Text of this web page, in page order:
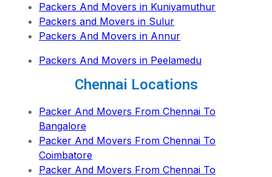
Packers And Movers in Kuniyamuthur
Packers and Movers in Sulur
Packers And Movers in Annur
Packers And Movers in Peelamedu
Chennai Locations
Packer And Movers From Chennai To
Bangalore
Packer And Movers From Chennai To
Coimbatore
Packer And Movers From Chennai To